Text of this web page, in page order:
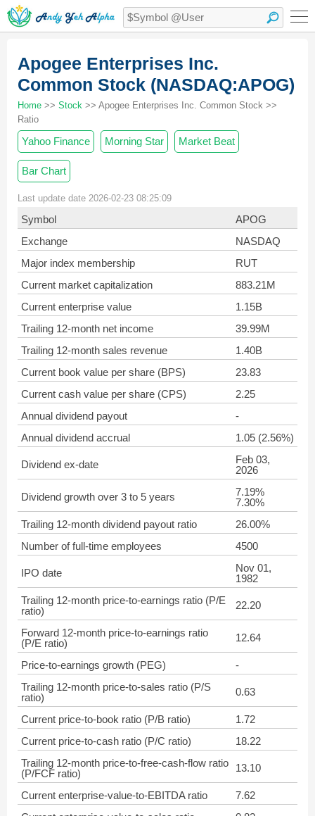
Apogee Enterprises Inc.
Common Stock (NASDAQ:APOG)
Home >> Stock >> Apogee Enterprises Inc. Common Stock >>
Ratio
Yahoo Finance Morning Star Market Beat
Bar Chart
Last update date 2026-02-23 08:25:09
Symbol
APOG
Exchange
NASDAQ
Major index membership
RUT
Current market capitalization
883.21M
Current enterprise value
1.15B
Trailing 12-month net income
39.99M
Trailing 12-month sales revenue
1.40B
Current book value per share (BPS)
23.83
Current cash value per share (CPS)
2.25
Annual dividend payout
-
Annual dividend accrual
1.05 (2.56%)
Dividend ex-date
Feb 03,
2026
Dividend growth over 3 to 5 years
7.19%
7.30%
Trailing 12-month dividend payout ratio
26.00%
Number of full-time employees
4500
IPO date
Nov 01,
1982
Trailing 12-month price-to-earnings ratio (P/E
ratio)
22.20
Forward 12-month price-to-earnings ratio
(P/E ratio)
12.64
Price-to-earnings growth (PEG)
-
Trailing 12-month price-to-sales ratio (P/S
ratio)
0.63
Current price-to-book ratio (P/B ratio)
1.72
Current price-to-cash ratio (P/C ratio)
18.22
Trailing 12-month price-to-free-cash-flow ratio
(P/FCF ratio)
13.10
Current enterprise-value-to-EBITDA ratio
7.62